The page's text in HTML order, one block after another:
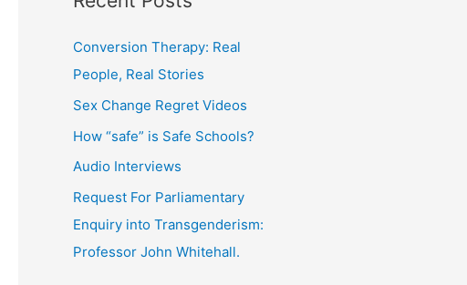
Conversion Therapy: Real
People, Real Stories
Sex Change Regret Videos
How “safe” is Safe Schools?
Audio Interviews
Request For Parliamentary
Enquiry into Transgenderism:
Professor John Whitehall.